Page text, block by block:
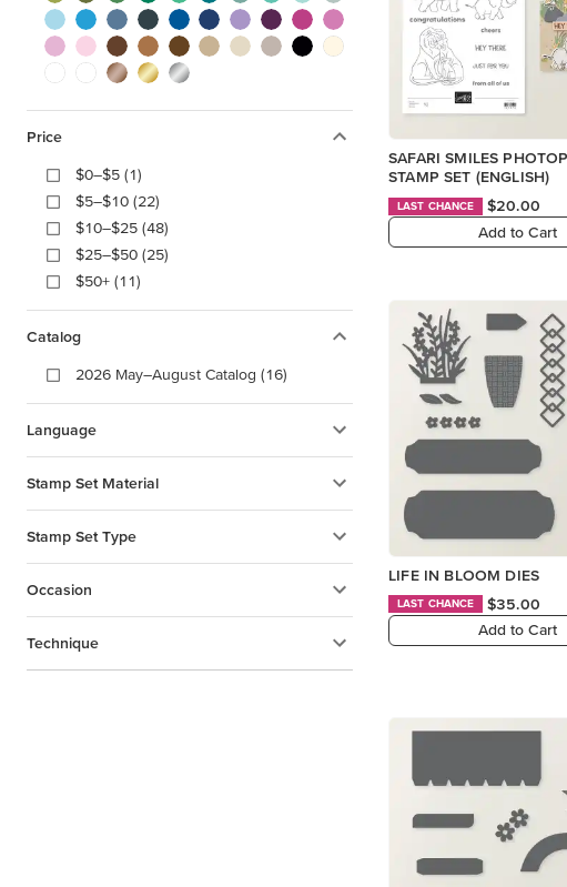
Price
$0–$5 (1)
$5–$10 (22)
$10–$25 (48)
$25–$50 (25)
$50+ (11)
Catalog
2026 May–August Catalog (16)
Language
Stamp Set Material
Stamp Set Type
Occasion
Technique
SAFARI SMILES
STAMP SET (ENGLISH)
LAST CHANCE
$20.00
Add to Cart
LIFE IN BLOOM DIES
LAST CHANCE
$35.00
Add to Cart